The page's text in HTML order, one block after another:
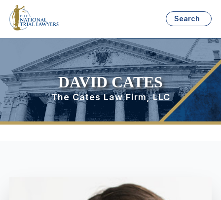
Search
DAVID CATES
The Cates Law Firm, LLC